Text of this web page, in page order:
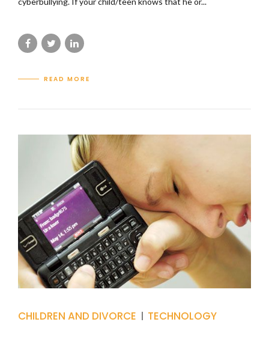
READ MORE
CHILDREN AND DIVORCE TECHNOLOGY